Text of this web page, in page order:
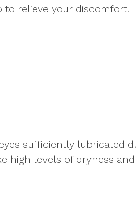
to relieve your discomfort.
sufficiently lubricated
high levels of dryness